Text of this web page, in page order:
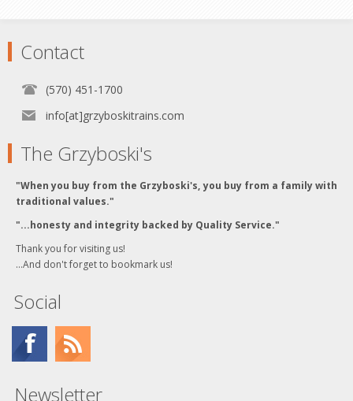
Contact
(570) 451-1700
info[at]grzyboskitrains.com
The Grzyboski's
"When you buy from the Grzyboski's, you buy from a family with
traditional values."
"...honesty and integrity backed by Quality Service."
Thank you for visiting us!
...And don't forget to bookmark us!
Social
Newsletter